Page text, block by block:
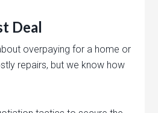
Deal
overpaying for a home or
repairs, but we know how